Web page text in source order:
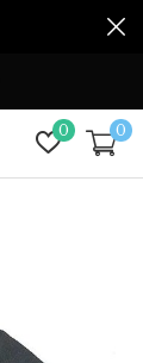
0 0